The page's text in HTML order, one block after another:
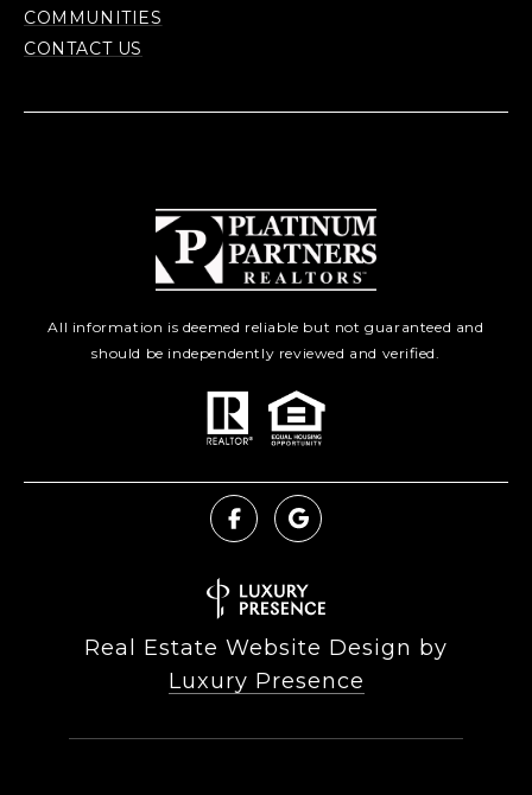
COMMUNITIES
CONTACT US
All information is deemed reliable but not guaranteed and
should be independently reviewed and verified.
Real Estate Website Design by
Luxury Presence